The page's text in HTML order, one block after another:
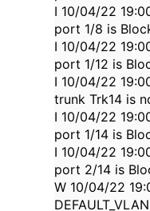
I 10/04/22
port 1/8 is
I 10/04/22
port 1/12 is
I 10/04/22
trunk Trk14 is
I 10/04/22
port 1/14 is
I 10/04/22
port 2/14 is
W 10/04/22